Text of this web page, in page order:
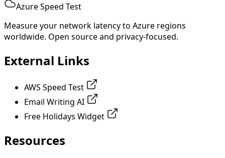
Azure Speed Test
Measure your network latency to Azure regions
worldwide. Open source and privacy-focused.
External Links
AWS Speed Test
Email Writing AI
Free Holidays Widget
Resources